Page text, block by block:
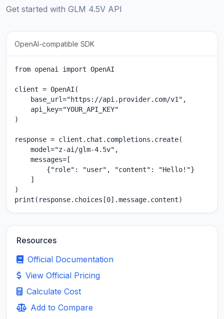
Get started with GLM 4.5V API
OpenAI-compatible SDK
from openai import OpenAI
client = OpenAI(
    base_url="https://api.provider.com/v1",
    api_key="YOUR_API_KEY"
)
response = client.chat.completions.create(
    model="z-ai/glm-4.5v",
    messages=[
        {"role": "user", "content": "Hello!"}
    ]
)
print(response.choices[0].message.content)
Resources
Official Documentation
View Official Pricing
Calculate Cost
Add to Compare